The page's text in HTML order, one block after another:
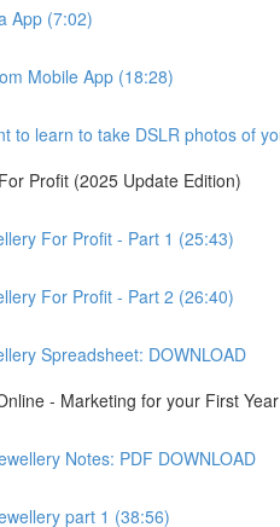
App (7:02)
Mobile App (18:28)
to learn to take DSLR photos of
Profit (2025 Update Edition)
For Profit - Part 1 (25:43)
For Profit - Part 2 (26:40)
Spreadsheet: DOWNLOAD
- Marketing for your First
Notes: PDF DOWNLOAD
part 1 (38:56)